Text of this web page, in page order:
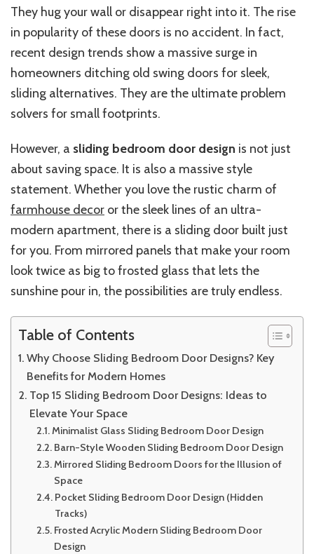
They hug your wall or disappear right into it. The rise
in popularity of these doors is no accident. In fact,
recent design trends show a massive surge in
homeowners ditching old swing doors for sleek,
sliding alternatives. They are the ultimate problem
solvers for small footprints.
However, a sliding bedroom door design is not just
about saving space. It is also a massive style
statement. Whether you love the rustic charm of
farmhouse decor or the sleek lines of an ultra-
modern apartment, there is a sliding door built just
for you. From mirrored panels that make your room
look twice as big to frosted glass that lets the
sunshine pour in, the possibilities are truly endless.
Table of Contents
Why Choose Sliding Bedroom Door Designs? Key
Benefits for Modern Homes
Top 15 Sliding Bedroom Door Designs: Ideas to
Elevate Your Space
Minimalist Glass Sliding Bedroom Door Design
Barn-Style Wooden Sliding Bedroom Door Design
Mirrored Sliding Bedroom Doors for the Illusion of
Space
Pocket Sliding Bedroom Door Design (Hidden
Tracks)
Frosted Acrylic Modern Sliding Bedroom Door
Design